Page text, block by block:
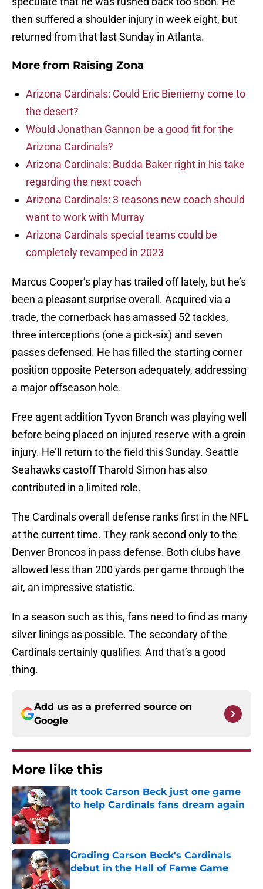
then suffered a shoulder injury in week eight, but
returned from that last Sunday in Atlanta.
More from Raising Zona
Arizona Cardinals: Could Eric Bieniemy come to
the desert?
Would Jonathan Gannon be a good fit for the
Arizona Cardinals?
Arizona Cardinals: Budda Baker right in his take
regarding the next coach
Arizona Cardinals: 3 reasons new coach should
want to work with Murray
Arizona Cardinals special teams could be
completely revamped in 2023
Marcus Cooper’s play has trailed off lately, but he’s
been a pleasant surprise overall. Acquired via a
trade, the cornerback has amassed 52 tackles,
three interceptions (one a pick-six) and seven
passes defensed. He has filled the starting corner
position opposite Peterson adequately, addressing
a major offseason hole.
Free agent addition Tyvon Branch was playing well
before being placed on injured reserve with a groin
injury. He’ll return to the field this Sunday. Seattle
Seahawks castoff Tharold Simon has also
contributed in a limited role.
The Cardinals overall defense ranks first in the NFL
at the current time. They rank second only to the
Denver Broncos in pass defense. Both clubs have
allowed less than 200 yards per game through the
air, an impressive statistic.
In a season such as this, fans need to find as many
silver linings as possible. The secondary of the
Cardinals certainly qualifies. And that’s a good
thing.
Add us as a preferred source on
Google
More like this
It took Carson Beck just one game
to help Cardinals fans dream again
Published by on Invalid Date
Grading Carson Beck's Cardinals
debut in the Hall of Fame Game
Published by on Invalid Date